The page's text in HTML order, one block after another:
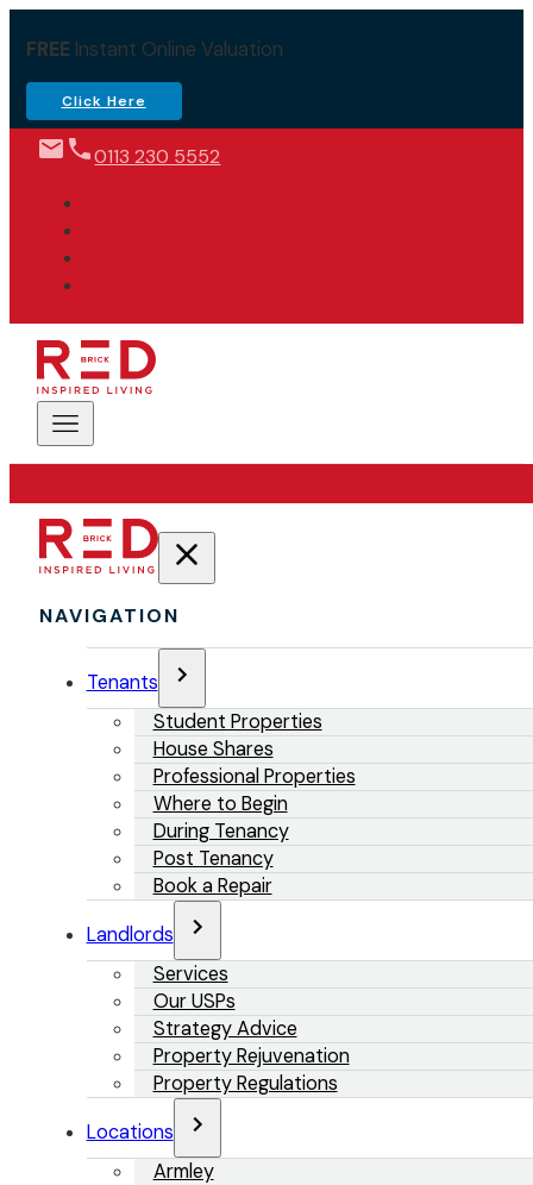
FREEInstant Online Valuation
Click Here
0113 230 5552
NAVIGATION
Tenants
Student Properties
House Shares
Professional Properties
Where to Begin
During Tenancy
Post Tenancy
Book a Repair
Landlords
Services
Our USPs
Strategy Advice
Property Rejuvenation
Property Regulations
Locations
Armley